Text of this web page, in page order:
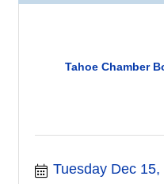
Tahoe Chamber
Tuesday Dec 15,